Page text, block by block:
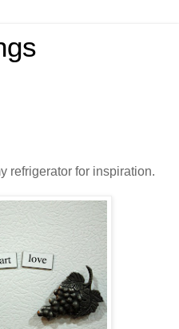
refrigerator for inspiration.